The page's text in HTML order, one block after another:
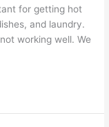
for getting hot
and laundry.
working well. We